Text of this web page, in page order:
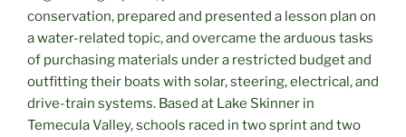
conservation, prepared and presented a lesson plan on
a water-related topic, and overcame the arduous tasks
of purchasing materials under a restricted budget and
outfitting their boats with solar, steering, electrical, and
drive-train systems. Based at Lake Skinner in
Temecula Valley, schools raced in two sprint and two